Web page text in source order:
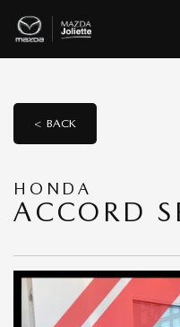
< BACK
HONDA
ACCORD